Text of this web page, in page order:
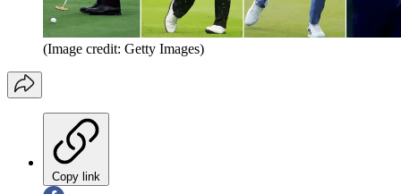
(Image credit: Getty Images)
Copy link